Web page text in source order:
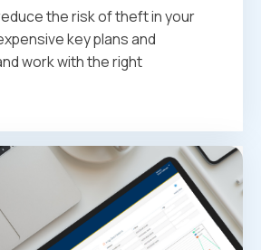
the risk of theft in your
key plans and
work with the right